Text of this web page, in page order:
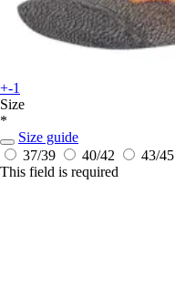
+-1
Size
*
Size guide
37/39
40/42 43/45
This field is required